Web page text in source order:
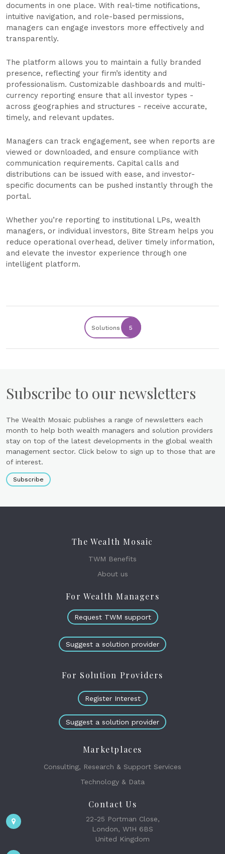
documents in one place. With real-time notifications,
intuitive navigation, and role-based permissions,
managers can engage investors more effectively and
transparently.
The platform allows you to maintain a fully branded
presence, reflecting your firm’s identity and
professionalism. Customizable dashboards and multi-
currency reporting ensure that all investor types -
across geographies and structures - receive accurate,
timely, and relevant updates.
Managers can track engagement, see when reports are
viewed or downloaded, and ensure compliance with
communication requirements. Capital calls and
distributions can be issued with ease, and investor-
specific documents can be pushed instantly through the
portal.
Whether you’re reporting to institutional LPs, wealth
managers, or individual investors, Bite Stream helps you
reduce operational overhead, deliver timely information,
and elevate the investor experience through one
intelligent platform.
Solutions 5
Subscribe to our newsletters
The Wealth Mosaic publishes a range of newsletters each
month to help both wealth managers and solution providers
stay on top of the latest developments in the global wealth
management sector. Click below to sign up to those that are
of interest.
Subscribe
The Wealth Mosaic
TWM Benefits
About us
For Wealth Managers
Request TWM support
Suggest a solution provider
For Solution Providers
Register Interest
Suggest a solution provider
Marketplaces
Consulting, Research & Support Services
Technology & Data
Contact Us
22-25 Portman Close,
London, W1H 6BS
United Kingdom